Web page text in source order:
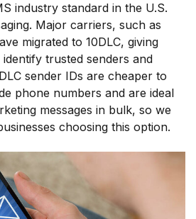
industry standard in the U.S.
Major carriers, such as
migrated to 10DLC, giving
trusted senders and
sender IDs are cheaper to
phone numbers and are ideal
messages in bulk, so we
choosing this option.